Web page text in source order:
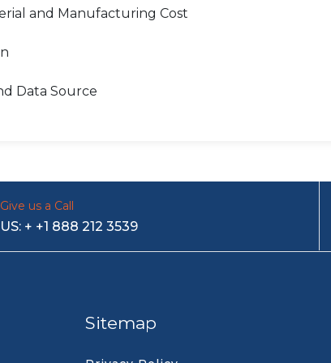
and Manufacturing Cost
Data Source
Give us a Call
US: + +1 888 212 3539
Sitemap